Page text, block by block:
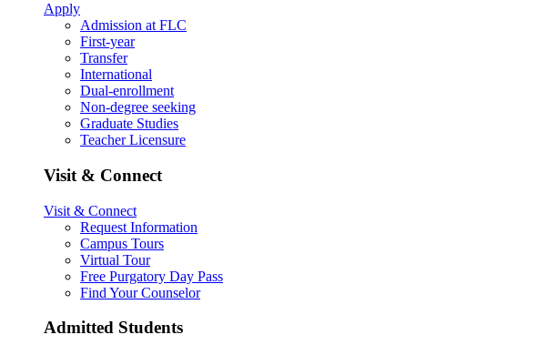
Apply
Admission at FLC
First-year
Transfer
International
Dual-enrollment
Non-degree seeking
Graduate Studies
Teacher Licensure
Visit & Connect
Visit & Connect
Request Information
Campus Tours
Virtual Tour
Free Purgatory Day Pass
Find Your Counselor
Admitted Students